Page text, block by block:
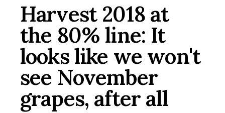
Harvest 2018 at
the 80% line: It
looks like we won't
see November
grapes, after all